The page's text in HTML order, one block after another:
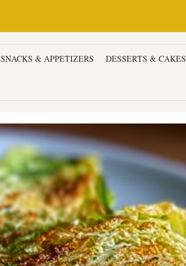
SNACKS & APPETIZERS DESSERTS & CAKES